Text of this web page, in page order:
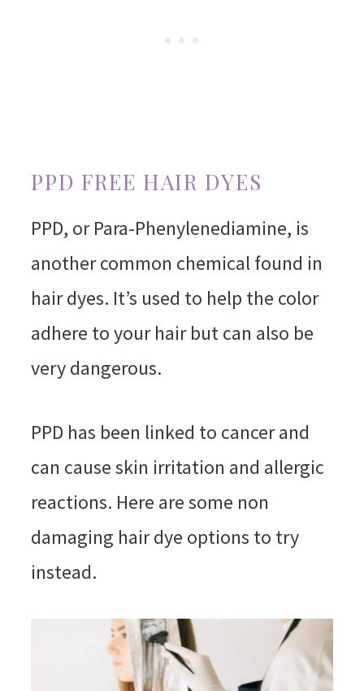
PPD FREE HAIR DYES
PPD, or Para-Phenylenediamine, is
another common chemical found in
hair dyes. It’s used to help the color
adhere to your hair but can also be
very dangerous.
PPD has been linked to cancer and
can cause skin irritation and allergic
reactions. Here are some non
damaging hair dye options to try
instead.